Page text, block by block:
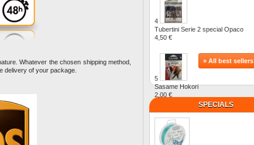
Whatever the chosen shipping method,
delivery of your package.
4
Tubertini Serie 2 special Opaco
4,50 €
5
Sasame Hokori
2,00 €
» All best sellers
SPECIALS